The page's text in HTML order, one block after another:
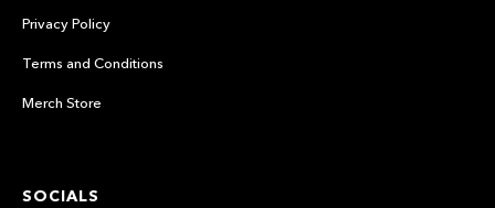
Privacy Policy
Terms and Conditions
Merch Store
SOCIALS